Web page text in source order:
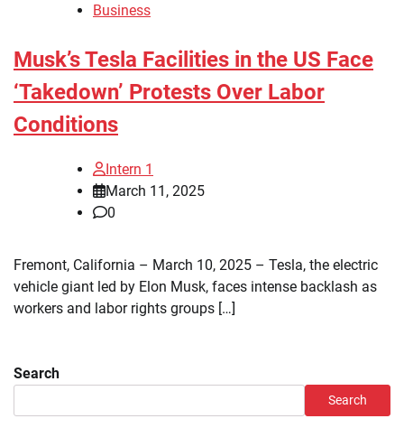
Business
Musk’s Tesla Facilities in the US Face
‘Takedown’ Protests Over Labor
Conditions
Intern 1
March 11, 2025
0
Fremont, California – March 10, 2025 – Tesla, the electric
vehicle giant led by Elon Musk, faces intense backlash as
workers and labor rights groups […]
Search
Search